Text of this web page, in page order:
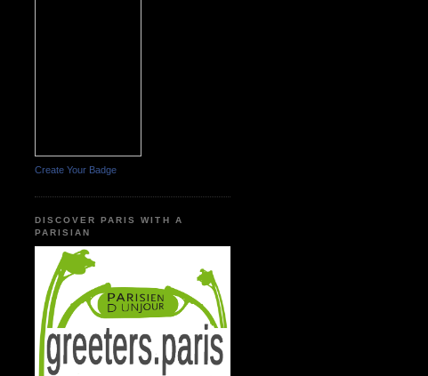
Create Your Badge
DISCOVER PARIS WITH A
PARISIAN